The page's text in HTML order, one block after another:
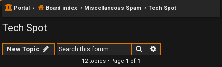
Portal Board index Miscellaneous Spam Tech Spot
Tech Spot
New Topic Search
12 topics • Page 1 of 1